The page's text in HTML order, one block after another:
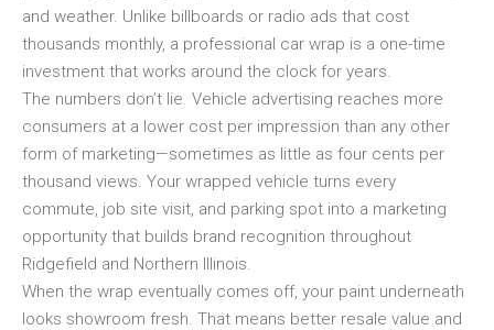
and weather. Unlike billboards or radio ads that cost
thousands monthly, a professional car wrap is a one-time
investment that works around the clock for years.
The numbers don’t lie. Vehicle advertising reaches more
consumers at a lower cost per impression than any other
form of marketing—sometimes as little as four cents per
thousand views. Your wrapped vehicle turns every
commute, job site visit, and parking spot into a marketing
opportunity that builds brand recognition throughout
Ridgefield and Northern Illinois.
When the wrap eventually comes off, your paint underneath
looks showroom fresh. That means better resale value and